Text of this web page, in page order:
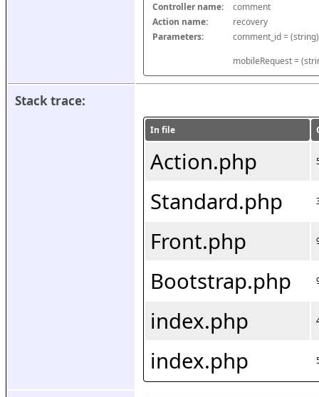
Controller name:
comment
Action name:
recovery
Parameters:
mobileRequest =
Stack trace:
In file
Action.php
Standard.php
Front.php
Bootstrap.php
index.php
index.php